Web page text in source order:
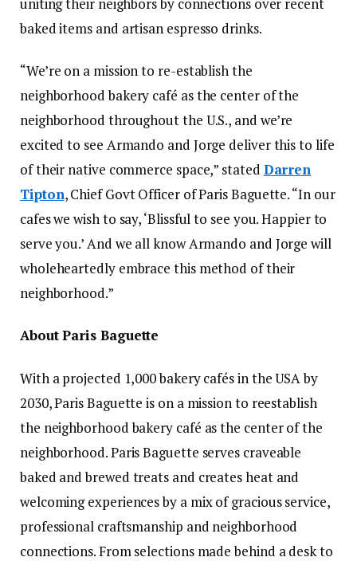
uniting their neighbors by connections over recent
baked items and artisan espresso drinks.
“We’re on a mission to re-establish the
neighborhood bakery café as the center of the
neighborhood throughout the U.S., and we’re
excited to see Armando and Jorge deliver this to life
of their native commerce space,” stated Darren
Tipton, Chief Govt Officer of Paris Baguette. “In our
cafes we wish to say, ‘Blissful to see you. Happier to
serve you.’ And we all know Armando and Jorge will
wholeheartedly embrace this method of their
neighborhood.”
About Paris Baguette
With a projected 1,000 bakery cafés in the USA by
2030, Paris Baguette is on a mission to reestablish
the neighborhood bakery café as the center of the
neighborhood. Paris Baguette serves craveable
baked and brewed treats and creates heat and
welcoming experiences by a mix of gracious service,
professional craftsmanship and neighborhood
connections. From selections made behind a desk to